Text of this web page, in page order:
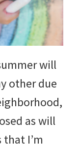
will
other due
as will
that I’m